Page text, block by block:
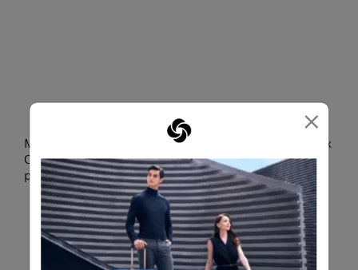
×
CREATE YOUR SET
Mix and match with any color or bag from the Paralux
Collection and create a set based on your own
personal travel style.